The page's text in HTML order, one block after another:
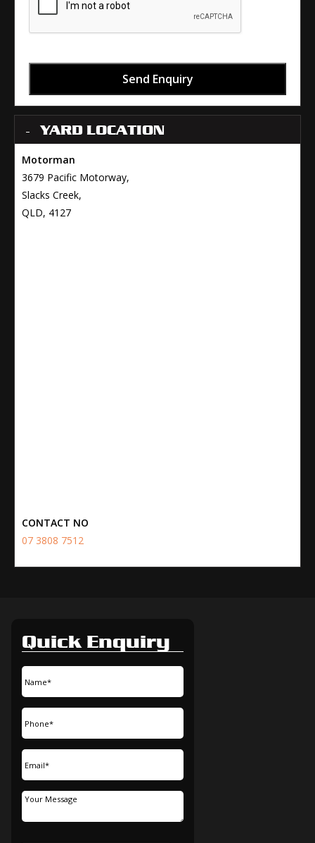
Send Enquiry
YARD LOCATION
Motorman
3679 Pacific Motorway,
Slacks Creek,
QLD, 4127
CONTACT NO
07 3808 7512
Quick Enquiry